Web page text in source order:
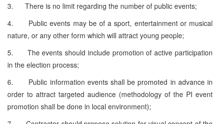
3. There is no limit regarding the number of public events;
4. Public events may be of a sport, entertainment or musical
nature, or any other form which will attract young people;
5. The events should include promotion of active participation
in the election process;
6. Public information events shall be promoted in advance in
order to attract targeted audience (methodology of the PI event
promotion shall be done in local environment);